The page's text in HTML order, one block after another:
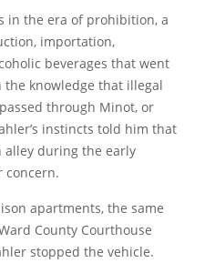
in the era of prohibition, a
importation,
beverages that went
the knowledge that illegal
through Minot, or
instincts told him that
alley during the early
concern.
apartments, the same
County Courthouse
stopped the vehicle.